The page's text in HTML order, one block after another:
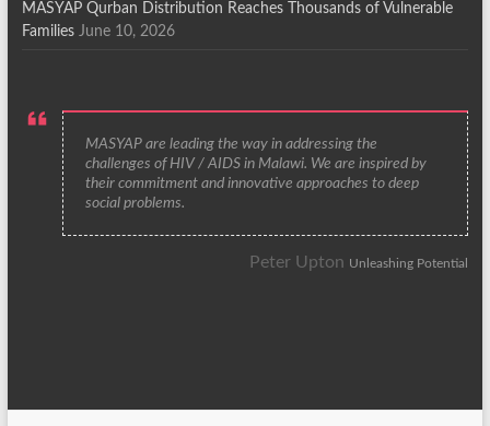
MASYAP Qurban Distribution Reaches Thousands of Vulnerable
Families June 10, 2026
MASYAP are leading the way in addressing the
challenges of HIV / AIDS in Malawi. We are inspired by
their commitment and innovative approaches to deep
social problems.
Peter Upton Unleashing Potential